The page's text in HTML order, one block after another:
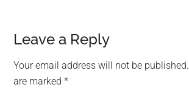
Reader
Interactions
Leave a Reply
Your email address will not be published.
are marked*